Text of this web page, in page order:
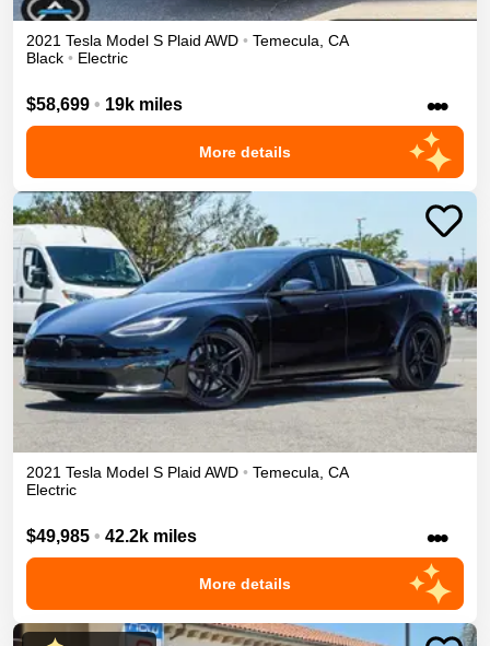
2021 Tesla Model S Plaid AWD • Temecula CA
Black • Electric
$58,699 • 19k miles •••
More details
2021 Tesla Model S Plaid AWD • Temecula CA
Electric
$49,985 • 42.2k miles •••
More details